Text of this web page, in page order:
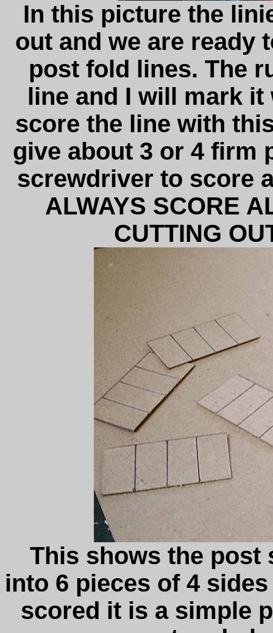
In this picture the
out and we are ready
post fold lines. The
line and I will mark it
score the line with
give about 3 or 4 firm
screwdriver to score
ALWAYS SCORE
CUTTING
This shows the post
into 6 pieces of 4
scored it is a simple